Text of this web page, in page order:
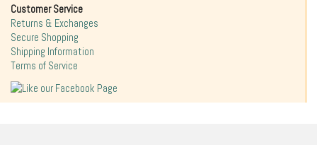
Customer Service
Returns & Exchanges
Secure Shopping
Shipping Information
Terms of Service